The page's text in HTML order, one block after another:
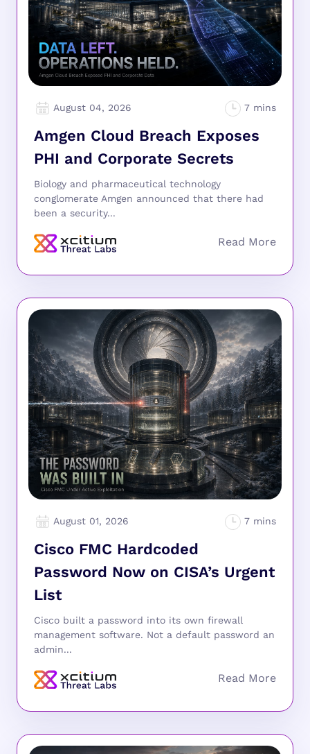
August 04, 2026
Amgen Cloud Breach Exposes
PHI and Corporate Secrets
Biology and pharmaceutical technology
conglomerate Amgen announced that there had
been a security...
August 01, 2026
Cisco FMC Hardcoded
Password Now on CISA’s Urgent
List
Cisco built a password into its own firewall
management software. Not a default password an
admin...